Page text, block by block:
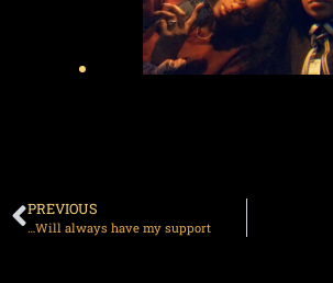
PREVIOUS
…Will always have my support